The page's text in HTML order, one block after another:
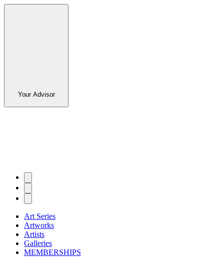
Your Advisor
Art Series
Artworks
Artists
Galleries
MEMBERSHIPS